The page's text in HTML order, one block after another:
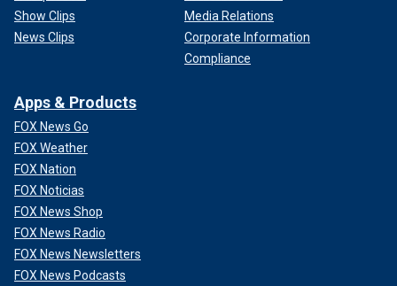
Show Clips
News Clips
Media Relations
Corporate Information
Compliance
Apps & Products
FOX News Go
FOX Weather
FOX Nation
FOX Noticias
FOX News Shop
FOX News Radio
FOX News Newsletters
FOX News Podcasts